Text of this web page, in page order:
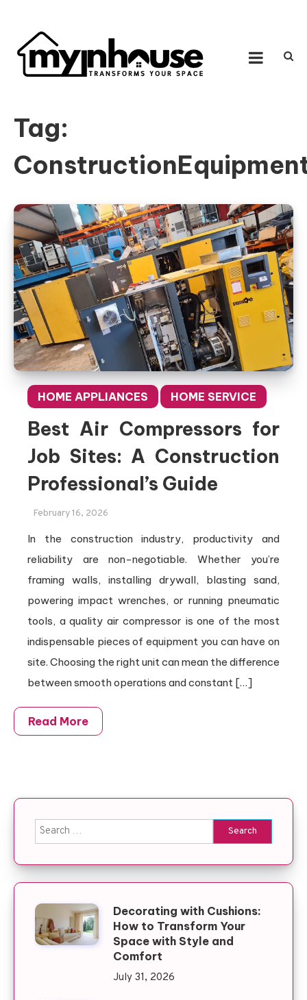
Tag:
HOME APPLIANCES HOME SERVICE
Best Air Compressors for
Job Sites: A Construction
Professional’s Guide
February 16, 2026
In the construction industry, productivity and
reliability are non-negotiable. Whether you’re
framing walls, installing drywall, blasting sand,
powering impact wrenches, or running pneumatic
tools, a quality air compressor is one of the most
indispensable pieces of equipment you can have on
site. Choosing the right unit can mean the difference
between smooth operations and constant […]
Read More
Search for:
Decorating with Cushions:
How to Transform Your
Space with Style and
Comfort
July 31, 2026